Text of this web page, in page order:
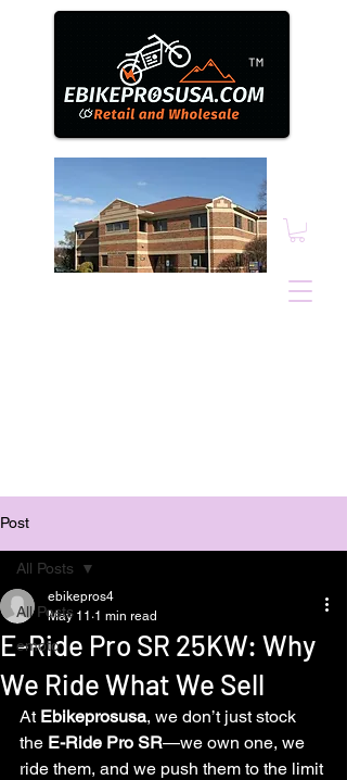
™
Post
All Posts
emoto
All Posts
E-Ride Pro SR 25KW: Why
We Ride What We Sell
ebikepros4
May 11 1 min read
At Ebikeprosusa, we don’t just stock
the E-Ride Pro SR—we own one, we
ride them, and we push them to the limit